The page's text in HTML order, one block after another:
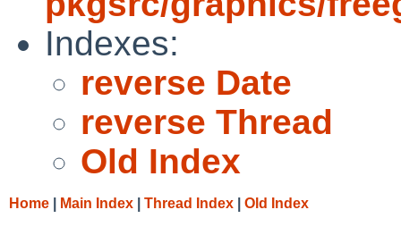
Indexes:
reverse Date
reverse Thread
Old Index
Home Main Index Thread Index Old Index